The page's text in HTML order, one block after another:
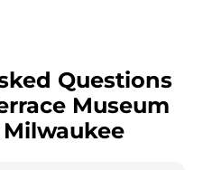
Questions
Museum